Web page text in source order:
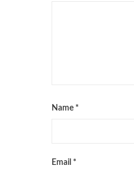
Name *
Email *